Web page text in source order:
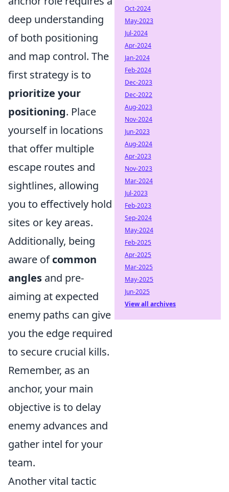
deep understanding
of both positioning
and map control. The
first strategy is to
prioritize your
positioning. Place
yourself in locations
that offer multiple
escape routes and
sightlines, allowing
you to effectively hold
sites or key areas.
Additionally, being
aware ofcommon
angles and pre-
aiming at expected
enemy paths can give
you the edge required
to secure crucial kills.
Remember, as an
anchor, your main
objective is to delay
enemy advances and
gather intel for your
team.
Another vital tactic
Oct-2024
May-2023
Jul-2024
Apr-2024
Jan-2024
Feb-2024
Dec-2023
Dec-2022
Aug-2023
Nov-2024
Jun-2023
Aug-2024
Apr-2023
Nov-2023
Mar-2024
Jul-2023
Feb-2023
Sep-2024
May-2024
Feb-2025
Apr-2025
Mar-2025
May-2025
Jun-2025
View all archives